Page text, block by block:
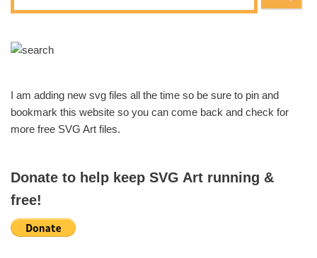
I am adding new svg files all the time so be sure to pin and
bookmark this website so you can come back and check for
more free SVG Art files.
Donate to help keep SVG Art running &
free!